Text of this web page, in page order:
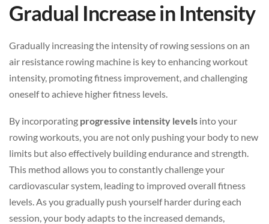
Gradual Increase in Intensity
Gradually increasing the intensity of rowing sessions on an
air resistance rowing machine is key to enhancing workout
intensity, promoting fitness improvement, and challenging
oneself to achieve higher fitness levels.
By incorporating progressive intensity levels into your
rowing workouts, you are not only pushing your body to new
limits but also effectively building endurance and strength.
This method allows you to constantly challenge your
cardiovascular system, leading to improved overall fitness
levels. As you gradually push yourself harder during each
session, your body adapts to the increased demands,